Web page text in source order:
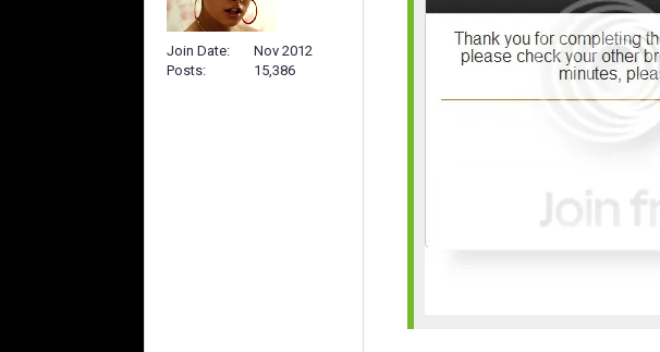
Join Date
Nov 2012
Posts
15,386